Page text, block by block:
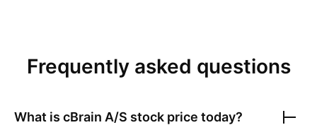
Frequently asked questions
What is cBrain A/S stock price today?